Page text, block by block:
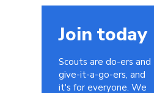
Join today
Scouts are do-ers and
give-it-a-go-ers, and
it's for everyone. We